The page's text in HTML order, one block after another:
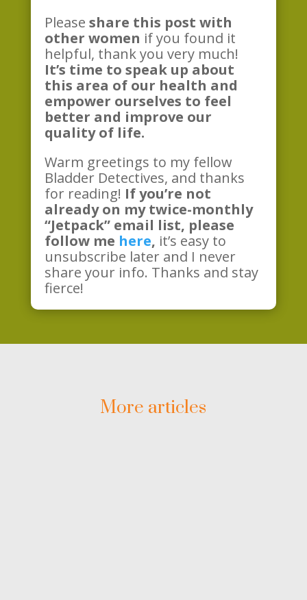
Please share this post with
other women if you found it
helpful, thank you very much!
It’s time to speak up about
this area of our health and
empower ourselves to feel
better and improve our
quality of life.
Warm greetings to my fellow
Bladder Detectives, and thanks
for reading! If you’re not
already on my twice-monthly
“Jetpack” email list, please
follow me here, it’s easy to
unsubscribe later and I never
share your info. Thanks and stay
fierce!
More articles